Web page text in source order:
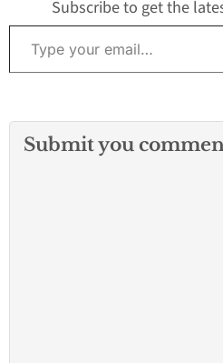
Subscribe to get the
Type your email…
Submit you